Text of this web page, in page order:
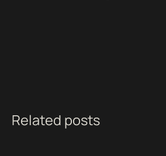
Related posts